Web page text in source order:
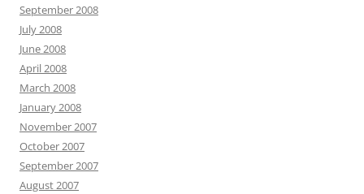
September 2008
July 2008
June 2008
April 2008
March 2008
January 2008
November 2007
October 2007
September 2007
August 2007